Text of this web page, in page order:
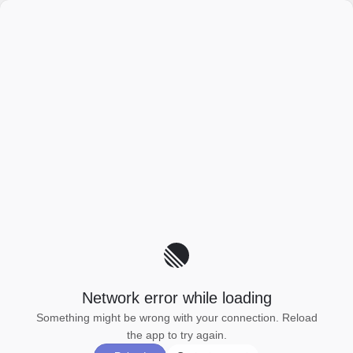
Network error while loading
Something might be wrong with your connection. Reload
the app to try again.